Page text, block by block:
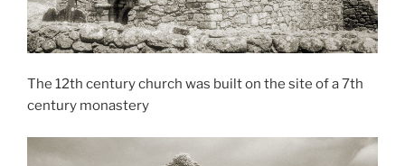
The 12th century church was built on the site of a 7th
century monastery